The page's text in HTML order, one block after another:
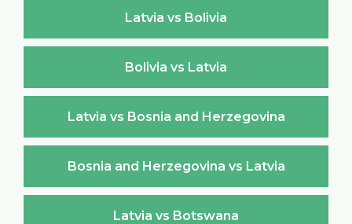
Latvia vs Bolivia
Bolivia vs Latvia
Latvia vs Bosnia and Herzegovina
Bosnia and Herzegovina vs Latvia
Latvia vs Botswana